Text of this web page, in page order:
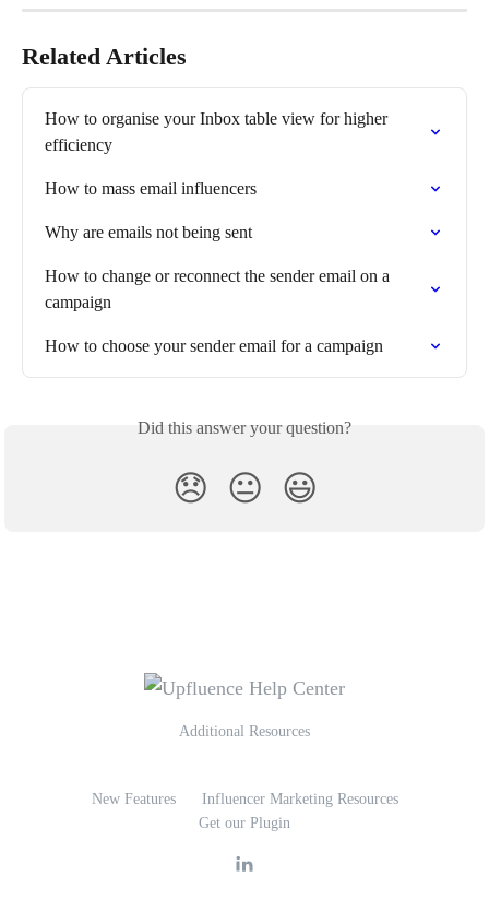
Related Articles
How to organise your Inbox table view for higher
efficiency
How to mass email influencers
Why are emails not being sent
How to change or reconnect the sender email on a
campaign
How to choose your sender email for a campaign
Did this answer your question?
😞 😐 😃
Additional Resources
New Features
Influencer Marketing Resources
Get our Plugin